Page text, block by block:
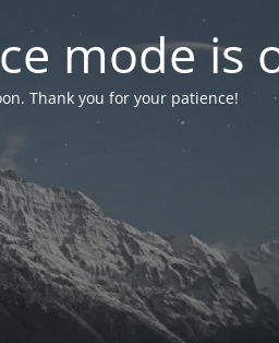
mode is
Thank you for your patience!